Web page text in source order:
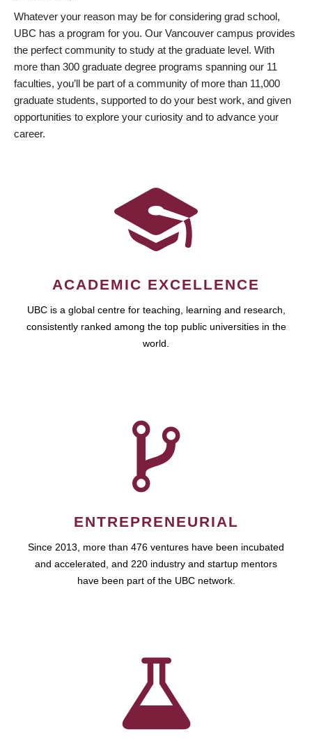
Whatever your reason may be for considering grad school,
UBC has a program for you. Our Vancouver campus provides
the perfect community to study at the graduate level. With
more than 300 graduate degree programs spanning our 11
faculties, you’ll be part of a community of more than 11,000
graduate students, supported to do your best work, and given
opportunities to explore your curiosity and to advance your
career.
ACADEMIC EXCELLENCE
UBC is a global centre for teaching, learning and research,
consistently ranked among the top public universities in the
world.
ENTREPRENEURIAL
Since 2013, more than 476 ventures have been incubated
and accelerated, and 220 industry and startup mentors
have been part of the UBC network.